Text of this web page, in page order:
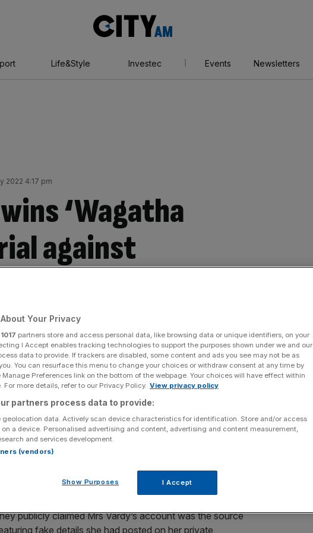
AM
Life&Style Investec Events Newsletters
2022 4:17 pm
‘Wagatha
against
embarrassing
Share
source on Google
libel battle against Coleen Rooney over a viral social
“substantially true”.
she had carried out a months-long “sting operation”
about her private life to the press.
publicly claimed Mrs Vardy’s account was the source
fake details she had posted on her private
Your Privacy
1017 partners store and access personal data, like browsing data or unique identifiers, on your
I Accept enables tracking technologies to support the purposes shown under we and our
data to provide. If trackers are disabled, some content and ads you see may not be as
You can resurface this menu to change your choices or withdraw consent at any time by
Preferences link on the bottom of the webpage. Your choices will have effect within
For more details, refer to our Privacy Policy. View privacy policy
partners process data to provide:
geolocation data. Actively scan device characteristics for identification. Store and/or access
a device. Personalised advertising and content, advertising and content measurement,
and services development.
(vendors)
Show Purposes I Accept